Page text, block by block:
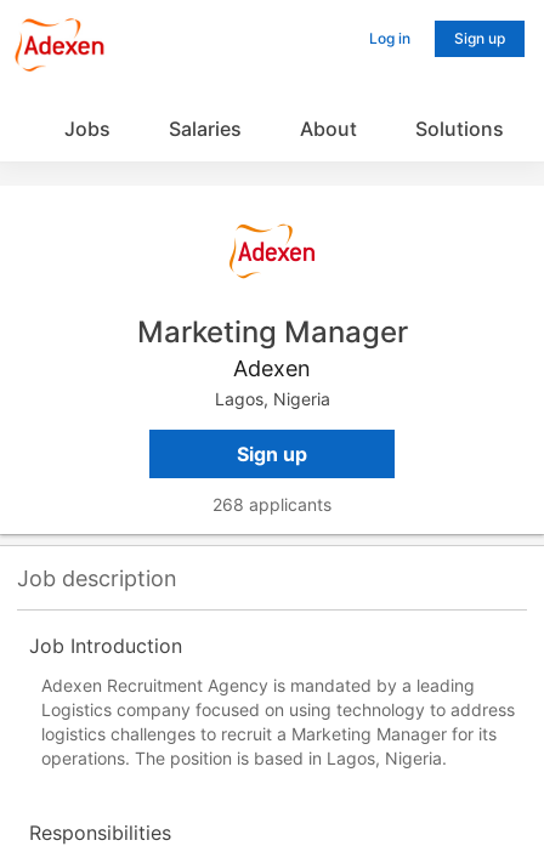
Sign up
Log in
Jobs Salaries About Solutions
Marketing Manager
Adexen
Lagos, Nigeria
Sign up
268 applicants
Job description
Job Introduction
Adexen Recruitment Agency is mandated by a leading
Logistics company focused on using technology to address
logistics challenges to recruit a Marketing Manager for its
operations. The position is based in Lagos, Nigeria.
Responsibilities